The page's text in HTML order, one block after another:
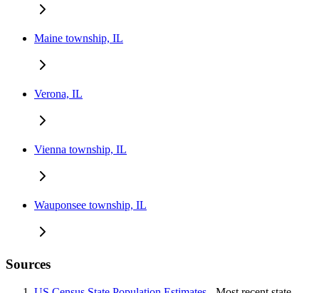
Maine township, IL
Verona, IL
Vienna township, IL
Wauponsee township, IL
Sources